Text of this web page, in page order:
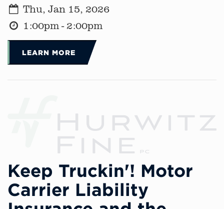
Thu, Jan 15, 2026
1:00pm - 2:00pm
LEARN MORE
Keep Truckin'! Motor
Carrier Liability